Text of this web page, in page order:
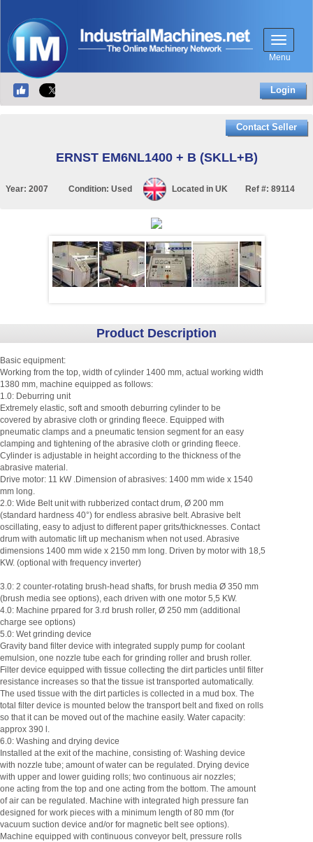
Menu
Login
Contact Seller
ERNST EM6NL1400 + B (SKLL+B)
Year: 2007 Condition: Used Located in UK Ref #: 89114
Product Description
Basic equipment:
Working from the top, width of cylinder 1400 mm, actual working width
1380 mm, machine equipped as follows:
1.0: Deburring unit
Extremely elastic, soft and smooth deburring cylinder to be
covered by abrasive cloth or grinding fleece. Equipped with
pneumatic clamps and a pneumatic tension segment for an easy
clamping and tightening of the abrasive cloth or grinding fleece.
Cylinder is adjustable in height according to the thickness of the
abrasive material.
Drive motor: 11 kW .Dimension of abrasives: 1400 mm wide x 1540
mm long.
2.0: Wide Belt unit with rubberized contact drum, Ø 200 mm
(standard hardness 40°) for endless abrasive belt. Abrasive belt
oscillating, easy to adjust to different paper grits/thicknesses. Contact
drum with automatic lift up mechanism when not used. Abrasive
dimensions 1400 mm wide x 2150 mm long. Driven by motor with 18,5
KW. (optional with frequency inverter)
3.0: 2 counter-rotating brush-head shafts, for brush media Ø 350 mm
(brush media see options), each driven with one motor 5,5 KW.
4.0: Machine prpared for 3.rd brush roller, Ø 250 mm (additional
charge see options)
5.0: Wet grinding device
Gravity band filter device with integrated supply pump for coolant
emulsion, one nozzle tube each for grinding roller and brush roller.
Filter device equipped with tissue collecting the dirt particles until filter
resistance increases so that the tissue ist transported automatically.
The used tissue with the dirt particles is collected in a mud box. The
total filter device is mounted below the transport belt and fixed on rolls
so that it can be moved out of the machine easily. Water capacity:
approx 390 l.
6.0: Washing and drying device
Installed at the exit of the machine, consisting of: Washing device
with nozzle tube; amount of water can be regulated. Drying device
with upper and lower guiding rolls; two continuous air nozzles;
one acting from the top and one acting from the bottom. The amount
of air can be regulated. Machine with integrated high pressure fan
designed for work pieces with a minimum length of 80 mm (for
vacuum suction device and/or for magnetic belt see options).
Machine equipped with continuous conveyor belt, pressure rolls